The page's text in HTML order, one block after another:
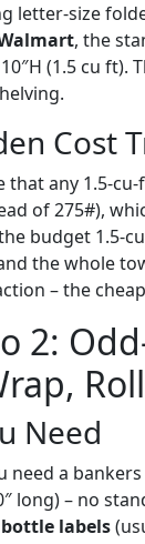
letter-size
, the
10″H (1.5 cu
Cost
that any 1.5-
of 275#),
budget 1.5-
the whole
– the
2:
Need
need a
long) – no
labels